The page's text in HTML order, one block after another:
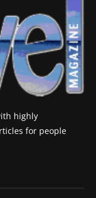
highly
for people